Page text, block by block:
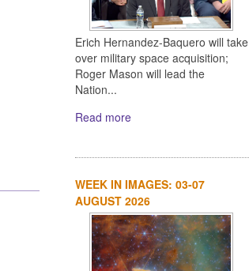
Erich Hernandez-Baquero will take
over military space acquisition;
Roger Mason will lead the
Nation...
Read more
WEEK IN IMAGES: 03-07
AUGUST 2026